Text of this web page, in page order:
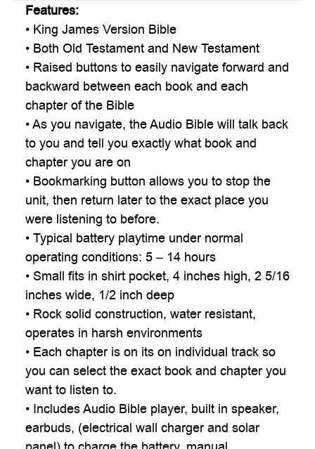
Features:
• King James Version Bible
• Both Old Testament and New Testament
• Raised buttons to easily navigate forward and
backward between each book and each
chapter of the Bible
• As you navigate, the Audio Bible will talk back
to you and tell you exactly what book and
chapter you are on
• Bookmarking button allows you to stop the
unit, then return later to the exact place you
were listening to before.
• Typical battery playtime under normal
operating conditions: 5 – 14 hours
• Small fits in shirt pocket, 4 inches high, 2 5/16
inches wide, 1/2 inch deep
• Rock solid construction, water resistant,
operates in harsh environments
• Each chapter is on its on individual track so
you can select the exact book and chapter you
want to listen to.
• Includes Audio Bible player, built in speaker,
earbuds, (electrical wall charger and solar